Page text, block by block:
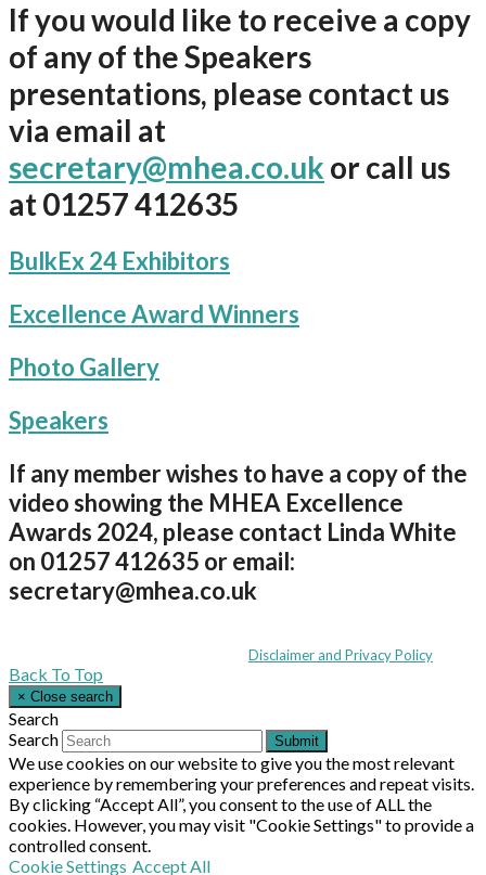
If you would like to receive a copy
of any of the Speakers
presentations, please contact us
via email at
secretary@mhea.co.uk or call us
at 01257 412635
BulkEx 24 Exhibitors
Excellence Award Winners
Photo Gallery
Speakers
If any member wishes to have a copy of the
video showing the MHEA Excellence
Awards 2024, please contact Linda White
on 01257 412635 or email:
secretary@mhea.co.uk
Disclaimer and Privacy Policy
Back To Top
× Close search
Search
Search
Submit
We use cookies on our website to give you the most relevant
experience by remembering your preferences and repeat visits.
By clicking “Accept All”, you consent to the use of ALL the
cookies. However, you may visit "Cookie Settings" to provide a
controlled consent.
Cookie Settings Accept All